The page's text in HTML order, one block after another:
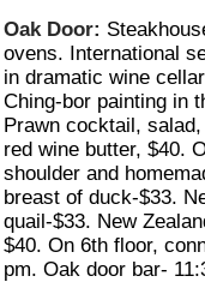
Oak Door:
ovens. International
in dramatic wine
Ching-bor painting in
Prawn cocktail,
red wine butter, $40.
shoulder and
breast of duck-$33.
quail-$33. New
$40. On 6th floor,
pm. Oak door bar-